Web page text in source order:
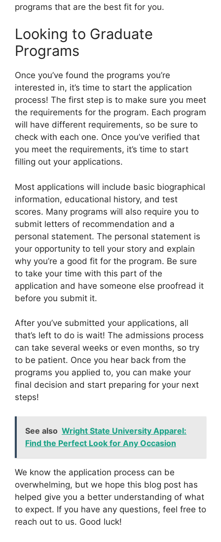
programs that are the best fit for you.
Looking to Graduate
Programs
Once you’ve found the programs you’re
interested in, it’s time to start the application
process! The first step is to make sure you meet
the requirements for the program. Each program
will have different requirements, so be sure to
check with each one. Once you’ve verified that
you meet the requirements, it’s time to start
filling out your applications.
Most applications will include basic biographical
information, educational history, and test
scores. Many programs will also require you to
submit letters of recommendation and a
personal statement. The personal statement is
your opportunity to tell your story and explain
why you’re a good fit for the program. Be sure
to take your time with this part of the
application and have someone else proofread it
before you submit it.
After you’ve submitted your applications, all
that’s left to do is wait! The admissions process
can take several weeks or even months, so try
to be patient. Once you hear back from the
programs you applied to, you can make your
final decision and start preparing for your next
steps!
See also Wright State University Apparel:
Find the Perfect Look for Any Occasion
We know the application process can be
overwhelming, but we hope this blog post has
helped give you a better understanding of what
to expect. If you have any questions, feel free to
reach out to us. Good luck!